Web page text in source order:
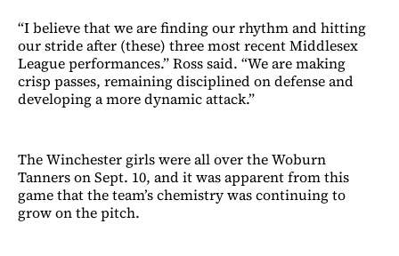
“I believe that we are finding our rhythm and hitting
our stride after (these) three most recent Middlesex
League performances.” Ross said. “We are making
crisp passes, remaining disciplined on defense and
developing a more dynamic attack.”
The Winchester girls were all over the Woburn
Tanners on Sept. 10, and it was apparent from this
game that the team’s chemistry was continuing to
grow on the pitch.